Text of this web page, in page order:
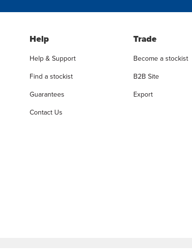
Help
Help & Support
Find a stockist
Guarantees
Contact Us
Trade
Become a stockist
B2B Site
Export